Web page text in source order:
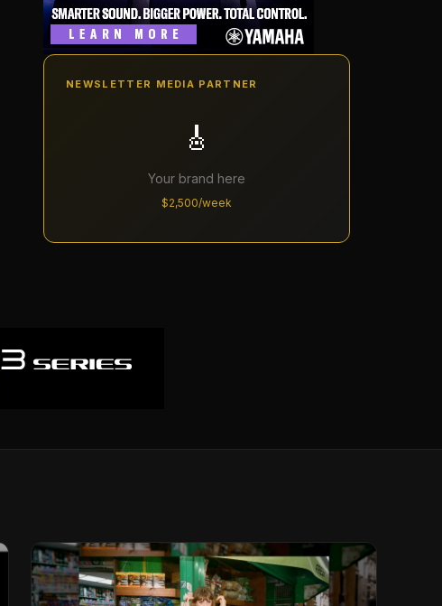
NEWSLETTER MEDIA PARTNER
🎸
Your brand here
$2,500/week